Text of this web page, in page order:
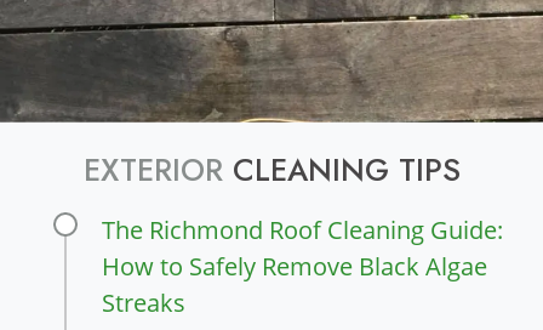
EXTERIOR CLEANING TIPS
The Richmond Roof Cleaning Guide:
How to Safely Remove Black Algae
Streaks